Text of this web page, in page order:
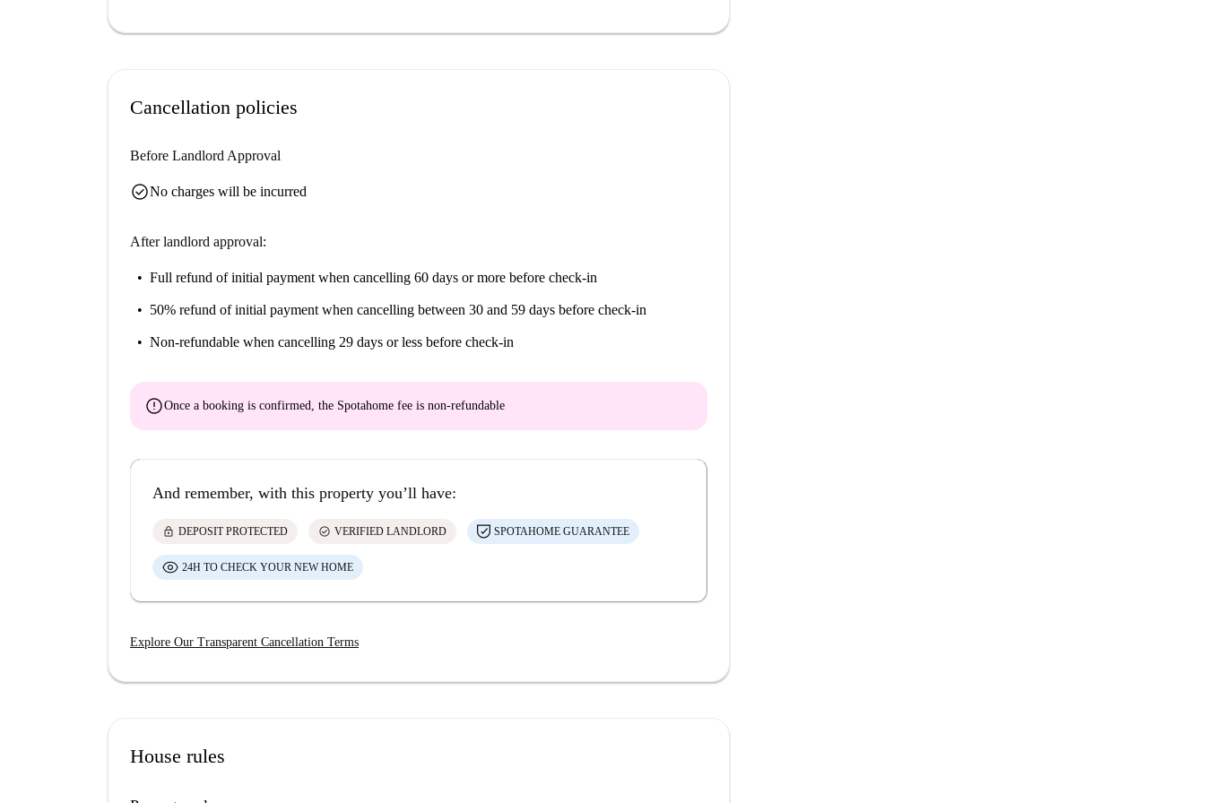
Cancellation policies
Before Landlord Approval
check_circleNo charges will be incurred
After landlord approval:
Full refund of initial payment when cancelling 60 days or more before check-in
50% refund of initial payment when cancelling between 30 and 59 days before check-in
Non-refundable when cancelling 29 days or less before check-in
errorOnce a booking is confirmed, the Spotahome fee is non-refundable
And remember, with this property you’ll have:
lock DEPOSIT PROTECTED check_circle VERIFIED LANDLORD SPOTAHOME GUARANTEE
24H TO CHECK YOUR NEW HOME
Explore Our Transparent Cancellation Terms
House rules